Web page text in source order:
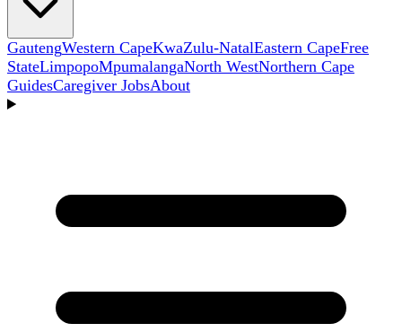
GautengWestern CapeKwaZulu-NatalEastern CapeFree
StateLimpopoMpumalangaNorth WestNorthern Cape
GuidesCaregiver JobsAbout